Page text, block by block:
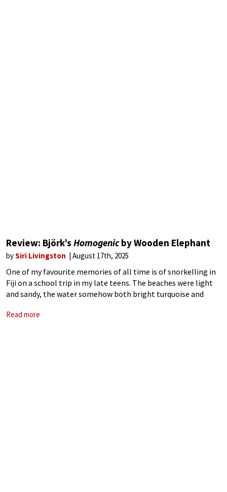
Review: Björk’s Homogenicby Wooden Elephant
bySiri Livingston August 17th, 2025
One of my favourite memories of all time is of snorkelling in
Fiji on a school trip in my late teens. The beaches were light
and sandy, the water somehow both bright turquoise and
Read more